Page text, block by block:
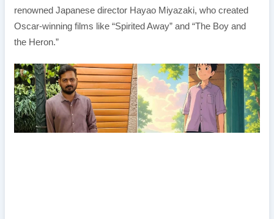
renowned Japanese director Hayao Miyazaki, who created
Oscar-winning films like “Spirited Away” and “The Boy and
the Heron.”